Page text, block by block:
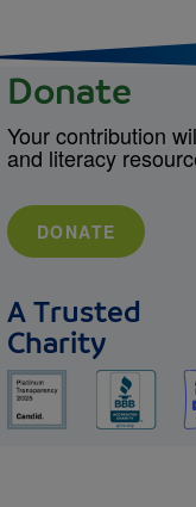
Donate
Your contribution
and literacy
DONATE
A Trusted
Charity